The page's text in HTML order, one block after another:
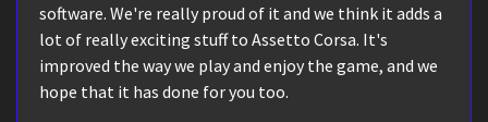
software. We're really proud of it and we think it adds a
lot of really exciting stuff to Assetto Corsa. It's
improved the way we play and enjoy the game, and we
hope that it has done for you too.